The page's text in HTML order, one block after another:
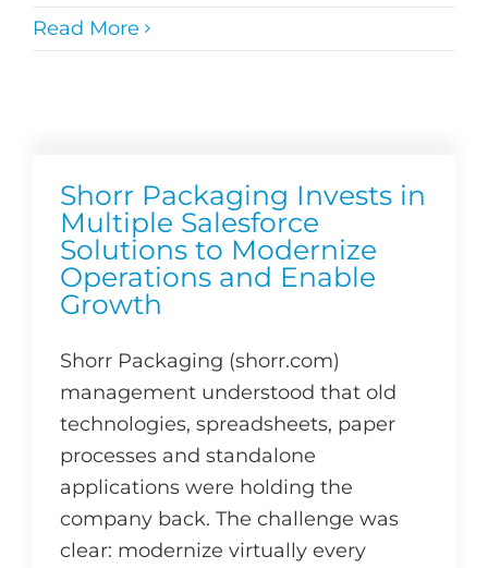
Read More
Shorr Packaging Invests in
Multiple Salesforce
Solutions to Modernize
Operations and Enable
Growth
Shorr Packaging (shorr.com)
management understood that old
technologies, spreadsheets, paper
processes and standalone
applications were holding the
company back. The challenge was
clear: modernize virtually every